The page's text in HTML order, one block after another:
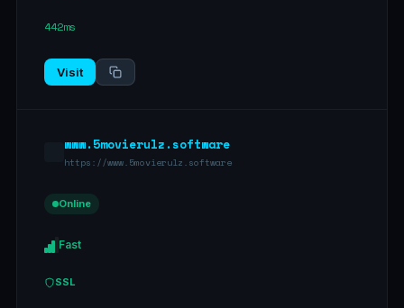
442ms
Visit
www.5movierulz.software
https://www.5movierulz.software
Online
Fast
SSL